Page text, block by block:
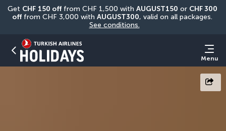
Get CHF 150 off from CHF 1,500 with AUGUST150 or CHF 300
off from CHF 3,000 with AUGUST300
See conditions.
Menu